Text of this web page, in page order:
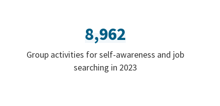
8,962
Group activities for self-awareness and job
searching in 2023